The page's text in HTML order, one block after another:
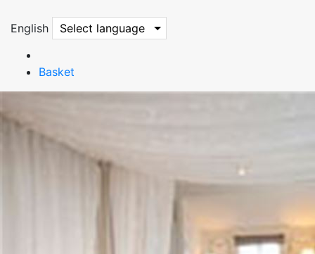
English Select language
Basket